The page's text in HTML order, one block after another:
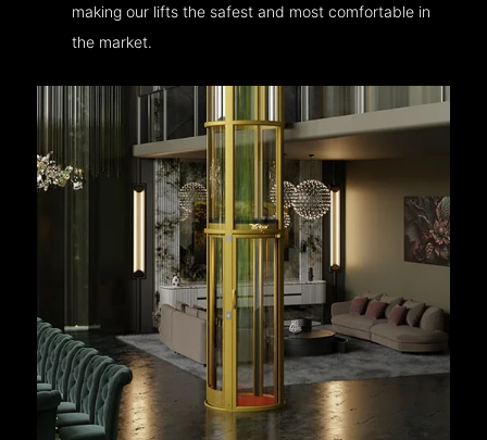
making our lifts the safest and most comfortable in
the market.